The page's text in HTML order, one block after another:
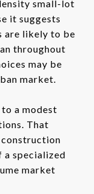
small-lot
it suggests
are likely to be
throughout
may be
market.
a modest
That
a specialized
market